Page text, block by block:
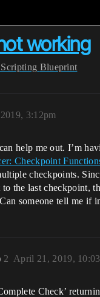
working
Blueprint
3:12pm
help me out. I’m
Checkpoint
checkpoints.
the last checkpoint,
someone tell me if
April 21, 2019,
2
Check’